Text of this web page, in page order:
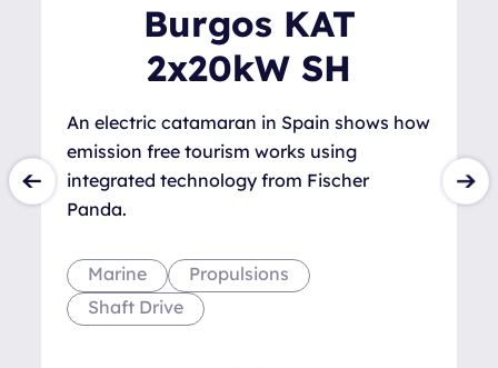
Burgos KAT
2x20kW SH
An electric catamaran in Spain shows how
emission free tourism works using
integrated technology from Fischer
Panda.
Marine
Propulsions
Shaft Drive